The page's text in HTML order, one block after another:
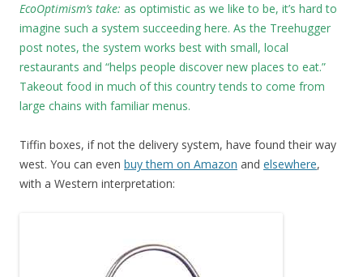
EcoOptimism’s take: as optimistic as we like to be, it’s hard to
imagine such a system succeeding here. As the Treehugger
post notes, the system works best with small, local
restaurants and “helps people discover new places to eat.”
Takeout food in much of this country tends to come from
large chains with familiar menus.
Tiffin boxes, if not the delivery system, have found their way
west. You can even buy them on Amazon and elsewhere,
with a Western interpretation: